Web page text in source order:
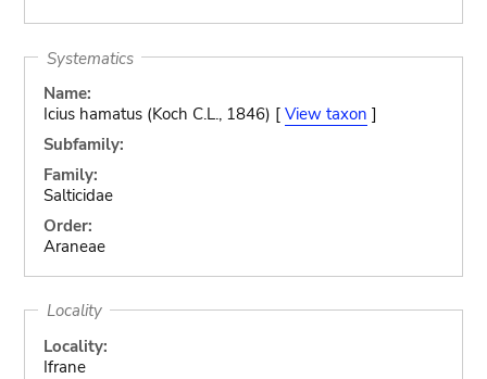
Systematics
Name:
Icius hamatus (Koch C.L., 1846) [ View taxon ]
Subfamily:
Family:
Salticidae
Order:
Araneae
Locality
Locality:
Ifrane